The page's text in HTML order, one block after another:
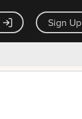
Sign Up